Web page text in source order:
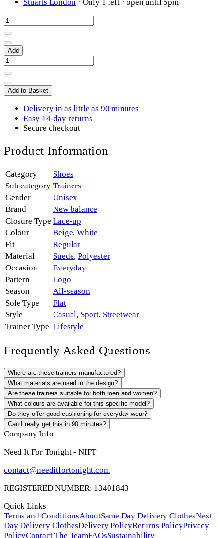
Stuarts London · Only 1 left · open until 5pm
Add
Add to Basket
Delivery in as little as 90 minutes
Easy 14-day returns
Secure checkout
Product Information
Category
Shoes
Sub category Trainers
Gender
Unisex
Brand
New balance
Closure Type Lace-up
Colour
Beige, White
Fit
Regular
Material
Suede, Polyester
Occasion
Everyday
Pattern
Logo
Season
All-season
Sole Type
Flat
Style
Casual, Sport, Streetwear
Trainer Type Lifestyle
Frequently Asked Questions
Where are these trainers manufactured?
What materials are used in the design?
Are these trainers suitable for both men and women?
What colours are available for this specific model?
Do they offer good cushioning for everyday wear?
Can I really get this in 90 minutes?
Company Info
Need It For Tonight - NIFT
contact@needitfortonight.com
REGISTERED NUMBER: 13401843
Quick Links
Terms and ConditionsAboutSame Day Delivery ClothesNext
Day Delivery ClothesDelivery PolicyReturns PolicyPrivacy
PolicyContact The TeamFAQsSustainability